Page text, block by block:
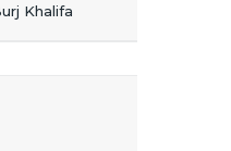
Khalifa